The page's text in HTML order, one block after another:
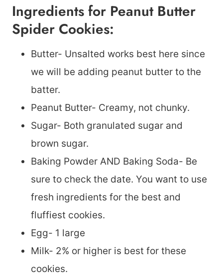
Ingredients for Peanut Butter
Spider Cookies:
Butter- Unsalted works best here since
we will be adding peanut butter to the
batter.
Peanut Butter- Creamy, not chunky.
Sugar- Both granulated sugar and
brown sugar.
Baking Powder AND Baking Soda- Be
sure to check the date. You want to use
fresh ingredients for the best and
fluffiest cookies.
Egg- 1 large
Milk- 2% or higher is best for these
cookies.